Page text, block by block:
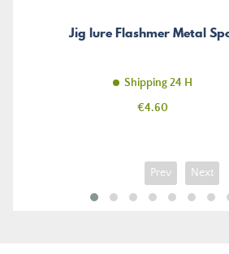
Jig lure Flashmer Metal
Shipping 24 H
Price
€4.60
Prev Next